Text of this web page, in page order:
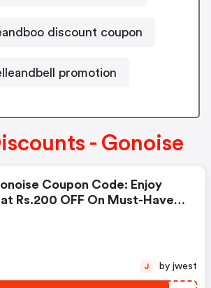
discount coupon
promotion
- Gonoise
Coupon Code: Enjoy
Rs.200 OFF On Must-Have
J by jwest